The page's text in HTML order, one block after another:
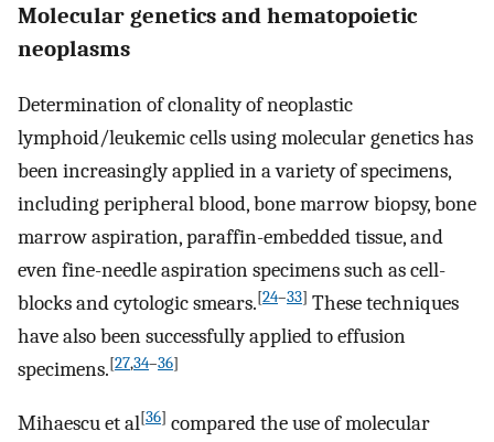
Molecular genetics and hematopoietic
neoplasms
Determination of clonality of neoplastic
lymphoid/leukemic cells using molecular genetics has
been increasingly applied in a variety of specimens,
including peripheral blood, bone marrow biopsy, bone
marrow aspiration, paraffin-embedded tissue, and
even fine-needle aspiration specimens such as cell-
blocks and cytologic smears.[24–33] These techniques
have also been successfully applied to effusion
specimens.[27,34–36]
Mihaescu et al[36] compared the use of molecular